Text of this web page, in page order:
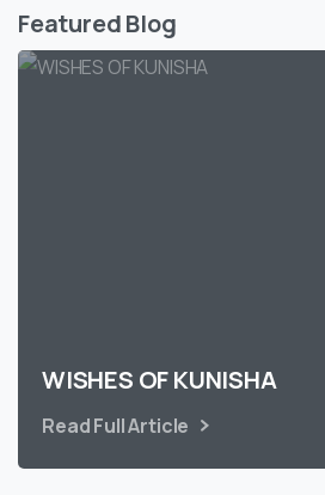
Featured Blog
WISHES OF KUNISHA
Read Full Article